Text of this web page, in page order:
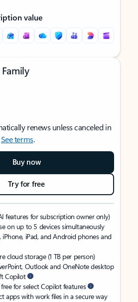
value
renews unless canceled in
See terms.
Buy now
Try for free
features for subscription owner only)
on up to 5 devices simultaneously
iPhone, iPad, and Android phones and
cloud storage (1 TB per person)
Outlook and OneNote desktop
Copilot
for select Copilot features
apps with work files in a secure way